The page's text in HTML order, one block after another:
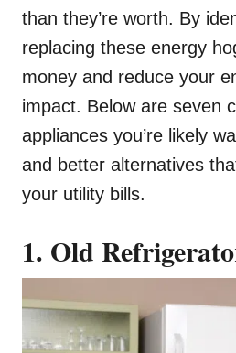
than they’re worth. By
replacing these energy
money and reduce your
impact. Below are seven
appliances you’re likely
and better alternatives
your utility bills.
1. Old